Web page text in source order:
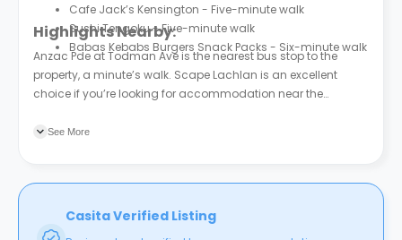
Cafe Jack’s Kensington - Five-minute walk
Sushi Tengoku - Five-minute walk
Babas Kebabs Burgers Snack Packs - Six-minute walk
Highlights Nearby:
Anzac Pde at Todman Ave is the nearest bus stop to the
property, a minute’s walk. Scape Lachlan is an excellent
choice if you’re looking for accommodation near the
is a 13-minute walk from the university.
See More
Casita Verified Listing